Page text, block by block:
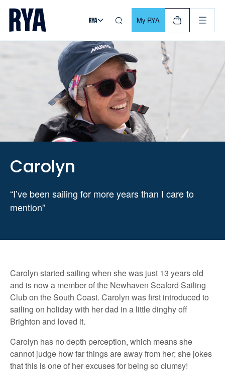
Skip To Content
For navigating main menu, you can use your keyboard. Use
My RYA
Carolyn
“I’ve been sailing for more years than I care to
mention”
Carolyn started sailing when she was just 13 years old
and is now a member of the Newhaven Seaford Sailing
Club on the South Coast. Carolyn was first introduced to
sailing on holiday with her dad in a little dinghy off
Brighton and loved it.
Carolyn has no depth perception, which means she
cannot judge how far things are away from her; she jokes
that this is one of her excuses for being so clumsy!